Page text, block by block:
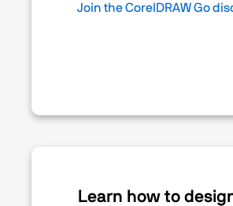
Join the CorelDRAW Go
Learn how to